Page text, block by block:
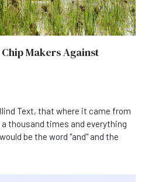
Makers Against
Text, that where it came from
thousand times and everything
be the word "and" and the